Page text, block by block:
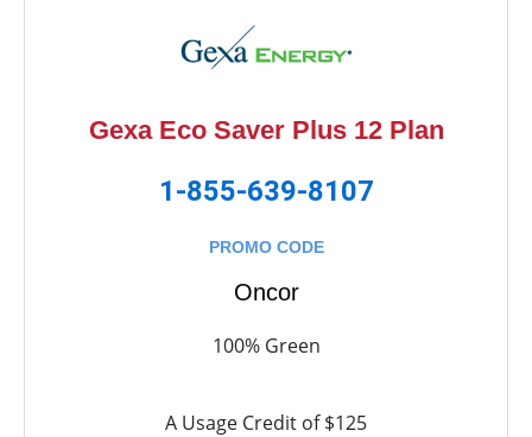
Gexa Eco Saver Plus 12 Plan
1-855-639-8107
PROMO CODE
Oncor
100% Green
A Usage Credit of $125